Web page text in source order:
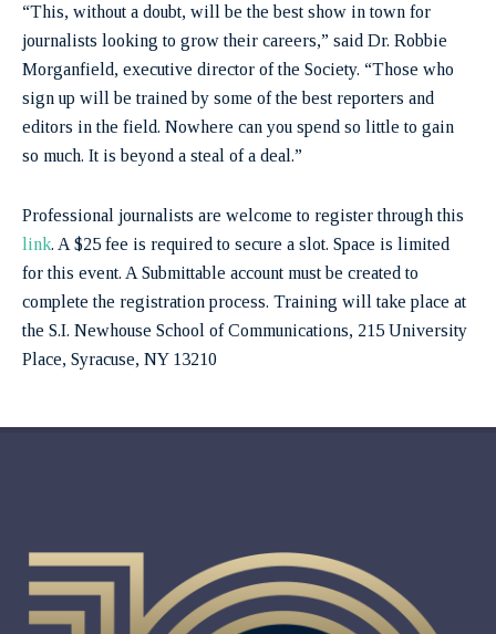
“This, without a doubt, will be the best show in town for
journalists looking to grow their careers,” said Dr. Robbie
Morganfield, executive director of the Society. “Those who
sign up will be trained by some of the best reporters and
editors in the field. Nowhere can you spend so little to gain
so much. It is beyond a steal of a deal.”
Professional journalists are welcome to register through this
link. A $25 fee is required to secure a slot. Space is limited
for this event. A Submittable account must be created to
complete the registration process. Training will take place at
the S.I. Newhouse School of Communications, 215 University
Place, Syracuse, NY 13210